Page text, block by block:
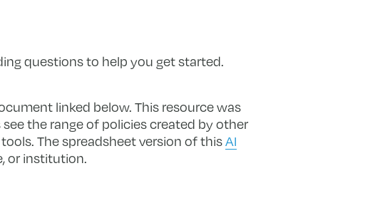
questions to help you get started.
linked below. This resource was
the range of policies created by other
The spreadsheet version of thisAI
or institution.